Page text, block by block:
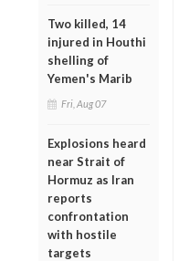
Two killed, 14
injured in Houthi
shelling of
Yemen's Marib
Fri, Aug 07
Explosions heard
near Strait of
Hormuz as Iran
reports
confrontation
with hostile
targets